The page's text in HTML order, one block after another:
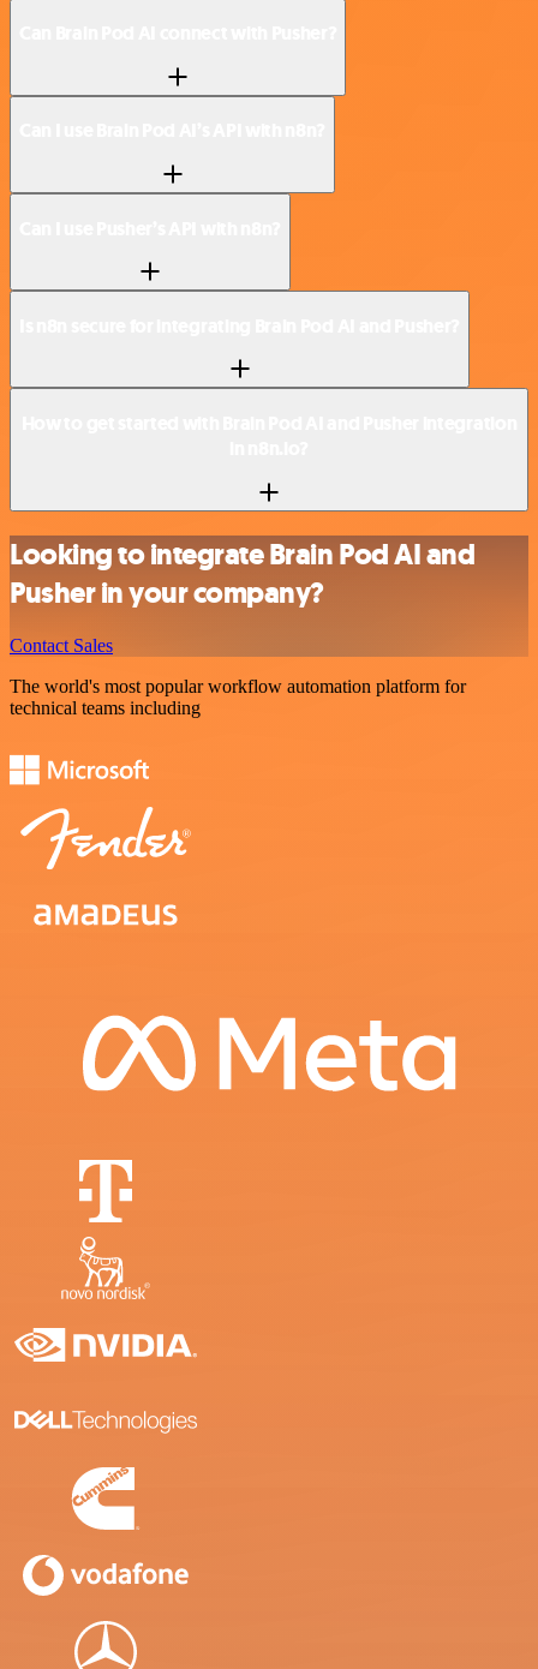
Looking to integrate Brain Pod AI and
Pusher in your company?
Contact Sales
The world's most popular workflow automation platform for
technical teams including